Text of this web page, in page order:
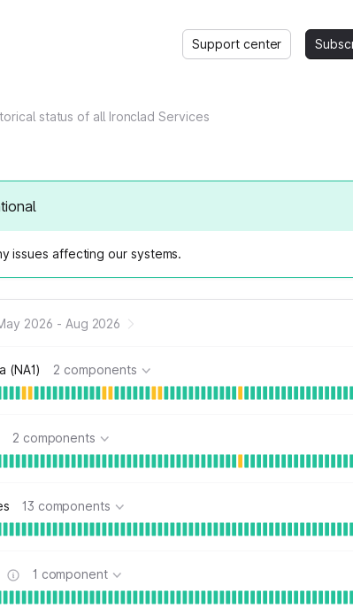
Support center
status of all Ironclad Services
issues affecting our systems.
2026 - Aug 2026
(NA1) 2 components
2 components
13 components
1 component